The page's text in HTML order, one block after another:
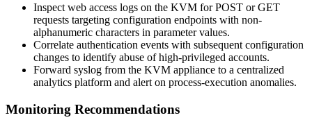
Inspect web access logs on the KVM for POST or GET
requests targeting configuration endpoints with non-
alphanumeric characters in parameter values.
Correlate authentication events with subsequent configuration
changes to identify abuse of high-privileged accounts.
Forward syslog from the KVM appliance to a centralized
analytics platform and alert on process-execution anomalies.
Monitoring Recommendations